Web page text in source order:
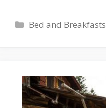
Categories
Bed and Breakfasts